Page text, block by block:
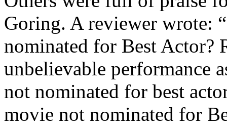
Goring. A reviewer wrote:
nominated for Best Actor?
unbelievable performance
not nominated for best
movie not nominated for